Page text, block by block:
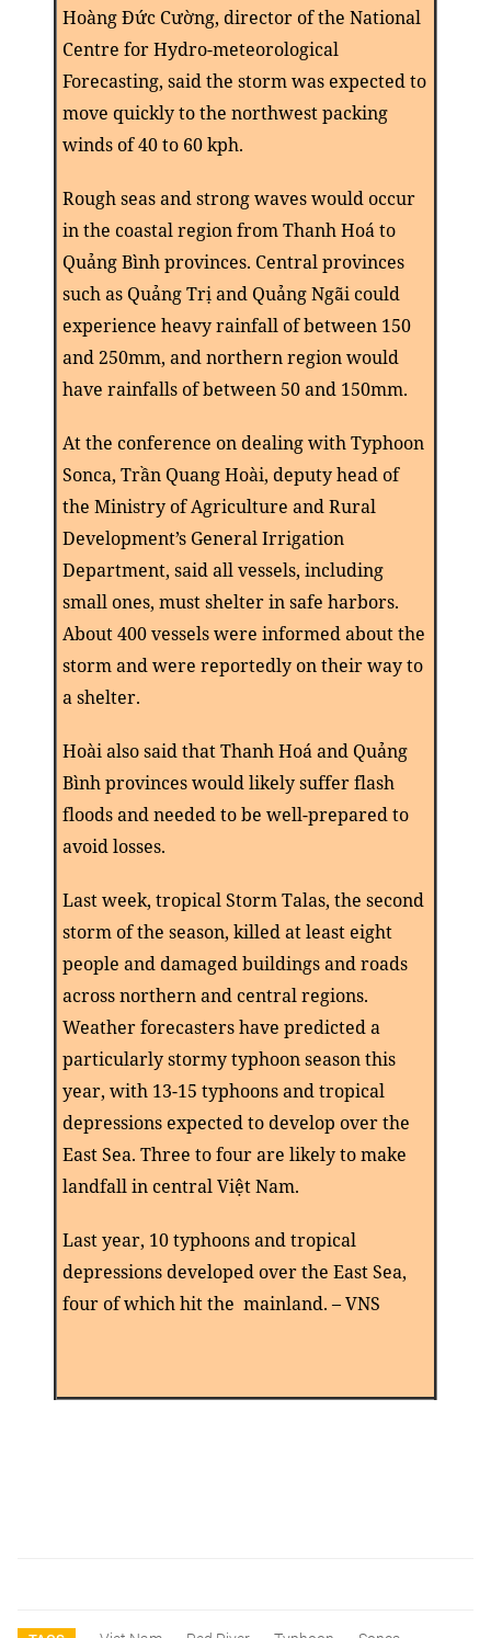
Hoàng Đức Cường, director of the National
Centre for Hydro-meteorological
Forecasting, said the storm was expected to
move quickly to the northwest packing
winds of 40 to 60 kph.
Rough seas and strong waves would occur
in the coastal region from Thanh Hoá to
Quảng Bình provinces. Central provinces
such as Quảng Trị and Quảng Ngãi could
experience heavy rainfall of between 150
and 250mm, and northern region would
have rainfalls of between 50 and 150mm.
At the conference on dealing with Typhoon
Sonca, Trần Quang Hoài, deputy head of
the Ministry of Agriculture and Rural
Development’s General Irrigation
Department, said all vessels, including
small ones, must shelter in safe harbors.
About 400 vessels were informed about the
storm and were reportedly on their way to
a shelter.
Hoài also said that Thanh Hoá and Quảng
Bình provinces would likely suffer flash
floods and needed to be well-prepared to
avoid losses.
Lastweek, tropical Storm Talas, the second
storm of the season, killed at least eight
people and damaged buildings and roads
across northern and central regions.
Weather forecasters have predicted a
particularly stormy typhoon season this
year, with 13-15 typhoons and tropical
depressions expected to develop over the
East Sea. Three to four are likely to make
landfall in central Việt Nam.
Last year, 10 typhoons and tropical
depressions developed over the East Sea,
four of which hit the mainland. – VNS